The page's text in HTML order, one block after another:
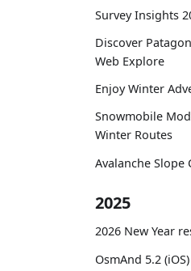
Survey Insights
Discover
Web Explore
Enjoy Winter
Snowmobile
Winter Routes
Avalanche Slope
2025
2026 New Year
OsmAnd 5.2 (iOS)